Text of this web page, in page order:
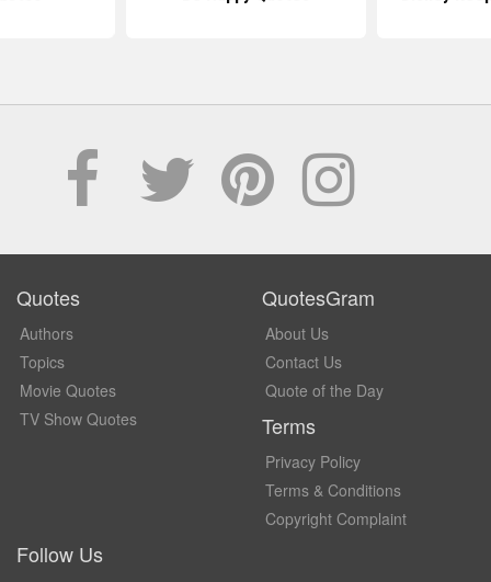
Quotes
Authors
Topics
Movie Quotes
TV Show Quotes
QuotesGram
About Us
Contact Us
Quote of the Day
Terms
Privacy Policy
Terms & Conditions
Copyright Complaint
Follow Us